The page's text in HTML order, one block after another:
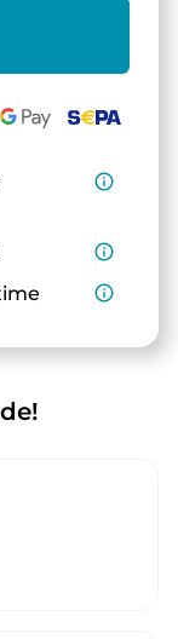
info_outline
info_outline
info_outline